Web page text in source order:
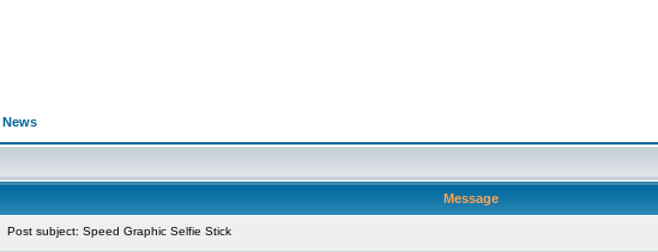
News
Message
Post subject: Speed Graphic Selfie Stick